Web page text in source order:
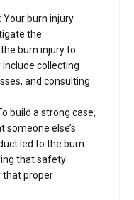
Your burn injury
the
burn injury to
collecting
and consulting
build a strong case,
someone else’s
led to the burn
that safety
that proper